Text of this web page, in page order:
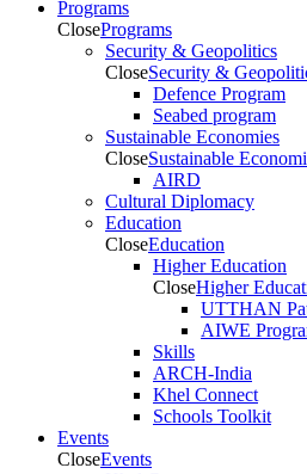
Programs
ClosePrograms
Security & Geopolitics
CloseSecurity &
Defence Program
Seabed program
Sustainable Economies
CloseSustainable
AIRD
Cultural Diplomacy
Education
CloseEducation
Higher Education
CloseHigher
UTTHAN
AIWE
Skills
ARCH-India
Khel Connect
Schools Toolkit
Events
CloseEvents